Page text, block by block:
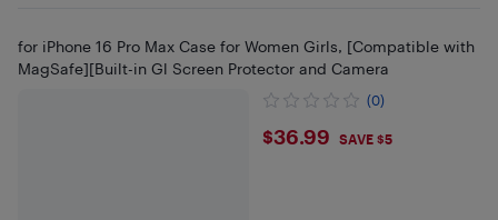
for iPhone 16 Pro Max Case for Women Girls, [Compatible with
MagSafe][Built-in Gl Screen Protector and Camera
(0)
$36.99
$36.99 SAVE $5